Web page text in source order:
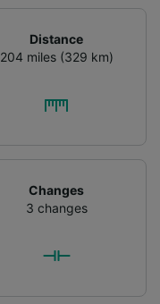
Distance
204 miles (329 km)
Changes
3 changes